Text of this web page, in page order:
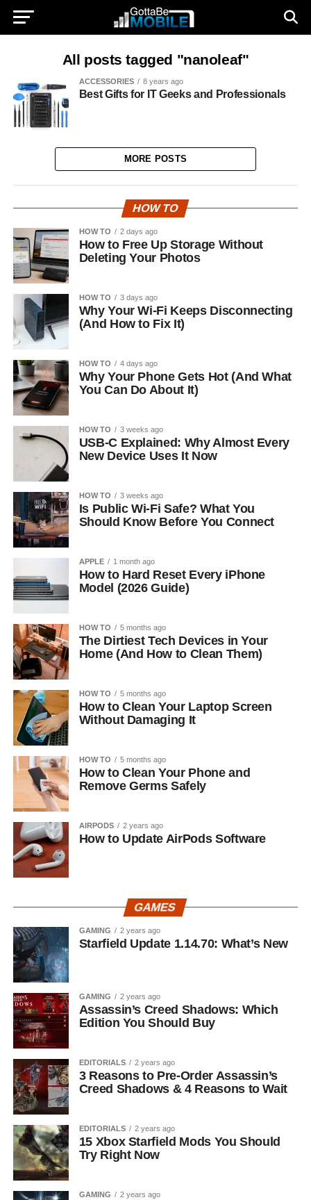
All posts tagged "nanoleaf"
ACCESSORIES 8 years ago
Best Gifts for IT Geeks and Professionals
MORE POSTS
HOW TO
HOW TO 2 days ago
How to Free Up Storage Without
Deleting Your Photos
HOW TO 3 days ago
Why Your Wi-Fi Keeps Disconnecting
(And How to Fix It)
HOW TO 4 days ago
Why Your Phone Gets Hot (And What
You Can Do About It)
HOW TO 3 weeks ago
USB-C Explained: Why Almost Every
New Device Uses It Now
HOW TO 3 weeks ago
Is Public Wi-Fi Safe? What You
Should Know Before You Connect
APPLE 1 month ago
How to Hard Reset Every iPhone
Model (2026 Guide)
HOW TO 5 months ago
The Dirtiest Tech Devices in Your
Home (And How to Clean Them)
HOW TO 5 months ago
How to Clean Your Laptop Screen
Without Damaging It
HOW TO 5 months ago
How to Clean Your Phone and
Remove Germs Safely
AIRPODS 2 years ago
How to Update AirPods Software
GAMES
GAMING 2 years ago
Starfield Update 1.14.70: What’s New
GAMING 2 years ago
Assassin’s Creed Shadows: Which
Edition You Should Buy
EDITORIALS 2 years ago
3 Reasons to Pre-Order Assassin’s
Creed Shadows & 4 Reasons to Wait
EDITORIALS 2 years ago
15 Xbox Starfield Mods You Should
Try Right Now
GAMING 2 years ago